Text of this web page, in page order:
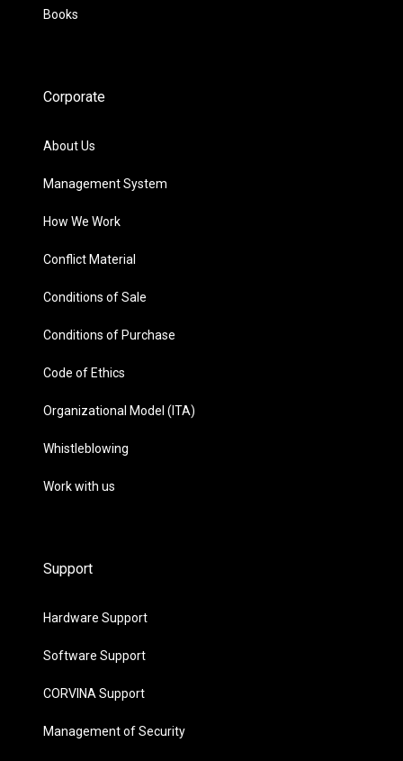
Books
Corporate
About Us
Management System
How We Work
Conflict Material
Conditions of Sale
Conditions of Purchase
Code of Ethics
Organizational Model (ITA)
Whistleblowing
Work with us
Support
Hardware Support
Software Support
CORVINA Support
Management of Security